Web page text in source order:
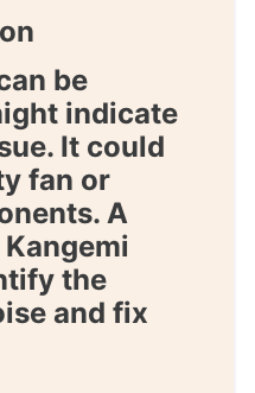
be
indicate
It could
fan or
A
the
and fix